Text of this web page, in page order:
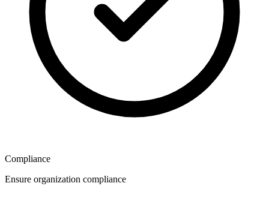
Compliance
Ensure organization compliance